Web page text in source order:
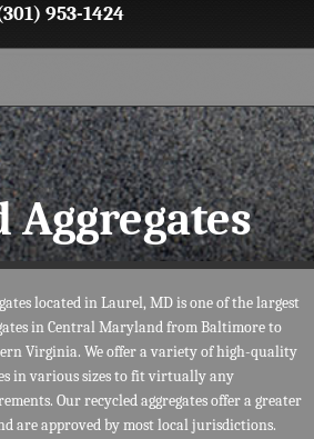
953-1424
Aggregates
located in Laurel, MD is one of the largest
in Central Maryland from Baltimore to
Virginia. We offer a variety of high-quality
in various sizes to fit virtually any
Our recycled aggregates offer a greater
are approved by most local jurisdictions.